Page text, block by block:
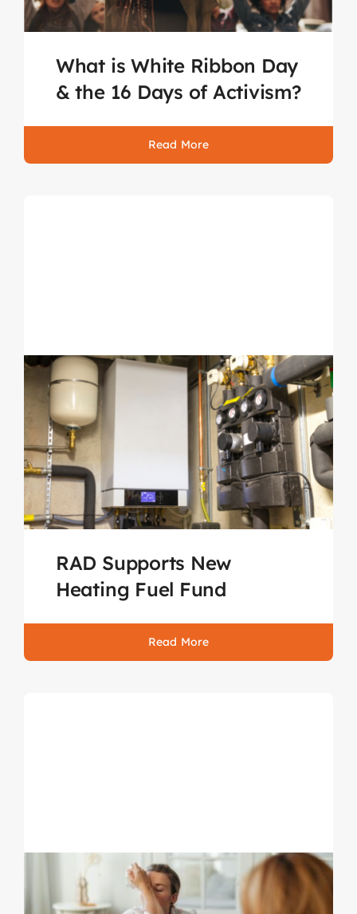
What is White Ribbon Day
& the 16 Days of Activism?
Read More
RAD Supports New
Heating Fuel Fund
Read More